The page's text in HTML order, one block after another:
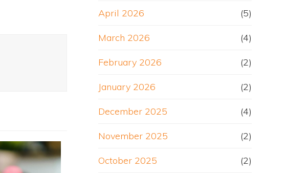
April 2026 (5)
March 2026 (4)
February 2026 (2)
January 2026 (2)
December 2025 (4)
November 2025 (2)
October 2025 (2)